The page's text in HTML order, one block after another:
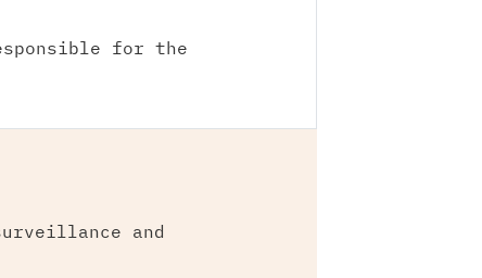
for the
and